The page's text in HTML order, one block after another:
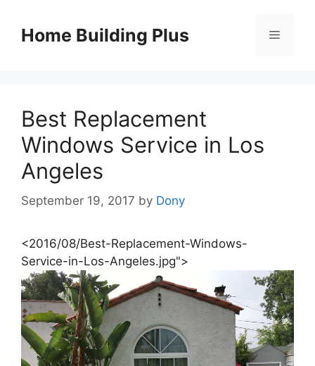
contentHome Building Plus Menu
Best Replacement
Windows Service in Los
Angeles
September 19, 2017 by Dony
<2016/08/Best-Replacement-Windows-
Service-in-Los-Angeles.jpg">